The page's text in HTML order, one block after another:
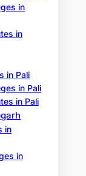
in
in
in Pali
in Pali
in Pali
in
in